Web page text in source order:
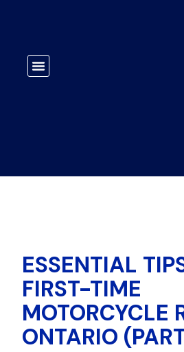
ESSENTIAL
FIRST-TIME
MOTORCYCLE
ONTARIO